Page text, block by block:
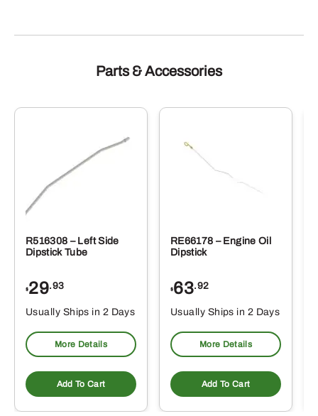
Parts & Accessories
R516308 – Left Side
Dipstick Tube
$29.93
Usually Ships in 2 Days
More Details
Add To Cart
RE66178 – Engine Oil
Dipstick
$63.92
Usually Ships in 2 Days
More Details
Add To Cart